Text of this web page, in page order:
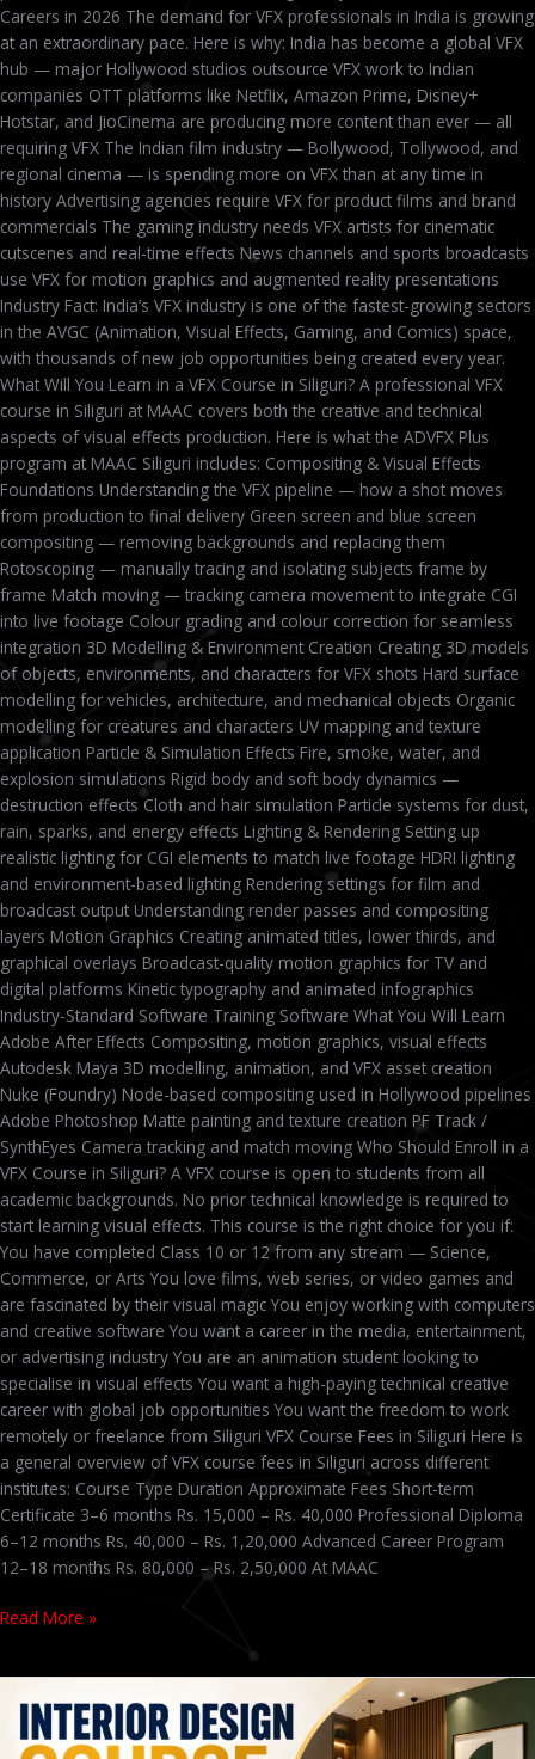
Careers in 2026 The demand for VFX professionals in India is growing
at an extraordinary pace. Here is why: India has become a global VFX
hub — major Hollywood studios outsource VFX work to Indian
companies OTT platforms like Netflix, Amazon Prime, Disney+
Hotstar, and JioCinema are producing more content than ever — all
requiring VFX The Indian film industry — Bollywood, Tollywood, and
regional cinema — is spending more on VFX than at any time in
history Advertising agencies require VFX for product films and brand
commercials The gaming industry needs VFX artists for cinematic
cutscenes and real-time effects News channels and sports broadcasts
use VFX for motion graphics and augmented reality presentations
Industry Fact: India’s VFX industry is one of the fastest-growing sectors
in the AVGC (Animation, Visual Effects, Gaming, and Comics) space,
with thousands of new job opportunities being created every year.
What Will You Learn in a VFX Course in Siliguri? A professional VFX
course in Siliguri at MAAC covers both the creative and technical
aspects of visual effects production. Here is what the ADVFX Plus
program at MAAC Siliguri includes: Compositing & Visual Effects
Foundations Understanding the VFX pipeline — how a shot moves
from production to final delivery Green screen and blue screen
compositing — removing backgrounds and replacing them
Rotoscoping — manually tracing and isolating subjects frame by
frame Match moving — tracking camera movement to integrate CGI
into live footage Colour grading and colour correction for seamless
integration 3D Modelling & Environment Creation Creating 3D models
of objects, environments, and characters for VFX shots Hard surface
modelling for vehicles, architecture, and mechanical objects Organic
modelling for creatures and characters UV mapping and texture
application Particle & Simulation Effects Fire, smoke, water, and
explosion simulations Rigid body and soft body dynamics —
destruction effects Cloth and hair simulation Particle systems for dust,
rain, sparks, and energy effects Lighting & Rendering Setting up
realistic lighting for CGI elements to match live footage HDRI lighting
and environment-based lighting Rendering settings for film and
broadcast output Understanding render passes and compositing
layers Motion Graphics Creating animated titles, lower thirds, and
graphical overlays Broadcast-quality motion graphics for TV and
digital platforms Kinetic typography and animated infographics
Industry-Standard Software Training Software What You Will Learn
Adobe After Effects Compositing, motion graphics, visual effects
Autodesk Maya 3D modelling, animation, and VFX asset creation
Nuke (Foundry) Node-based compositing used in Hollywood pipelines
Adobe Photoshop Matte painting and texture creation PF Track /
SynthEyes Camera tracking and match moving Who Should Enroll in a
VFX Course in Siliguri? A VFX course is open to students from all
academic backgrounds. No prior technical knowledge is required to
start learning visual effects. This course is the right choice for you if:
You have completed Class 10 or 12 from any stream — Science,
Commerce, or Arts You love films, web series, or video games and
are fascinated by their visual magic You enjoy working with computers
and creative software You want a career in the media, entertainment,
or advertising industry You are an animation student looking to
specialise in visual effects You want a high-paying technical creative
career with global job opportunities You want the freedom to work
remotely or freelance from Siliguri VFX Course Fees in Siliguri Here is
a general overview of VFX course fees in Siliguri across different
institutes: Course Type Duration Approximate Fees Short-term
Certificate 3–6 months Rs. 15,000 – Rs. 40,000 Professional Diploma
6–12 months Rs. 40,000 – Rs. 1,20,000 Advanced Career Program
12–18 months Rs. 80,000 – Rs. 2,50,000 At MAAC
Read More »
Design
Course